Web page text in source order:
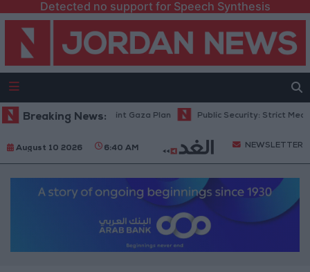
Detected no support for Speech Synthesis
Breaking News:
Rejects 15-Point Gaza Plan Public Security: Strict Measures
August 10 2026 6:40 AM NEWSLETTER